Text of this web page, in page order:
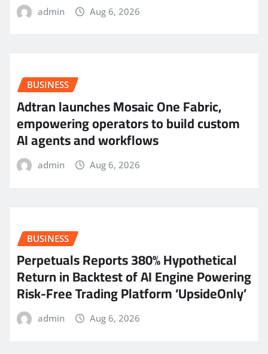
admin Aug 6, 2026
BUSINESS
Adtran launches Mosaic One Fabric,
empowering operators to build custom
AI agents and workflows
admin Aug 6, 2026
BUSINESS
Perpetuals Reports 380% Hypothetical
Return in Backtest of AI Engine Powering
Risk-Free Trading Platform ‘UpsideOnly’
admin Aug 6, 2026